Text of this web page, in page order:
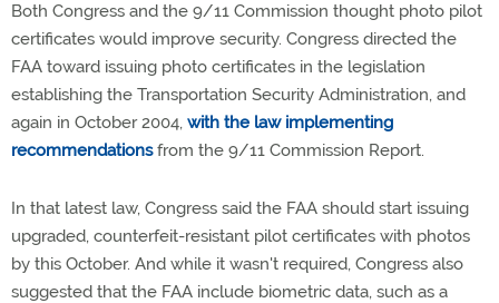
Both Congress and the 9/11 Commission thought photo pilot
certificates would improve security. Congress directed the
FAA toward issuing photo certificates in the legislation
establishing the Transportation Security Administration, and
again in October 2004, with the law implementing
recommendationsfrom the 9/11 Commission Report.
In that latest law, Congress said the FAA should start issuing
upgraded, counterfeit-resistant pilot certificates with photos
by this October. And while it wasn't required, Congress also
suggested that the FAA include biometric data, such as a